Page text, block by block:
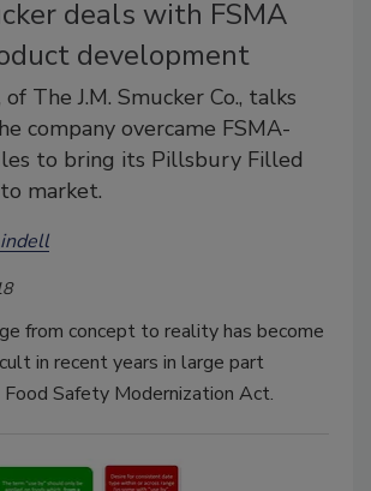
deals with FSMA
development
The J.M. Smucker Co., talks
company overcame FSMA-
to bring its Pillsbury Filled
market.
from concept to reality has become
in recent years in large part
Safety Modernization Act.